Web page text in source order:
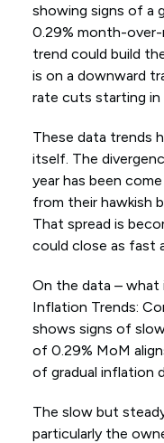
showing signs of a
0.29% month-
trend could build
is on a downward
rate cuts starting in
These data trends
itself. The
year has been
from their hawkish
That spread is
could close as fast
On the data – what
Inflation Trends:
shows signs of
of 0.29% MoM
of gradual inflation
The slow but
particularly the